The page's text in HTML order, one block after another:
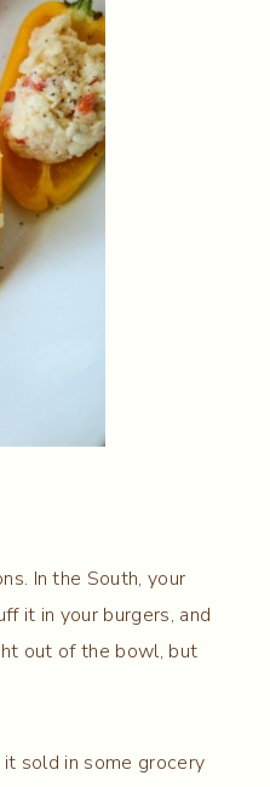
In the South, your
it in your burgers, and
out of the bowl, but
sold in some grocery